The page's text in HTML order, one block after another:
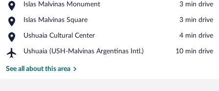
Islas Malvinas Monument
Place,
Malvinas
‪3 min drive‬
Islas Malvinas Square
Place,
Malvinas
‪3 min drive‬
Ushuaia Cultural Center
Place,
Cultural
‪4 min drive‬
Ushuaia (USH-Malvinas Argentinas Intl.)
Airport,
(USH-
‪10 min drive‬
See all about this area